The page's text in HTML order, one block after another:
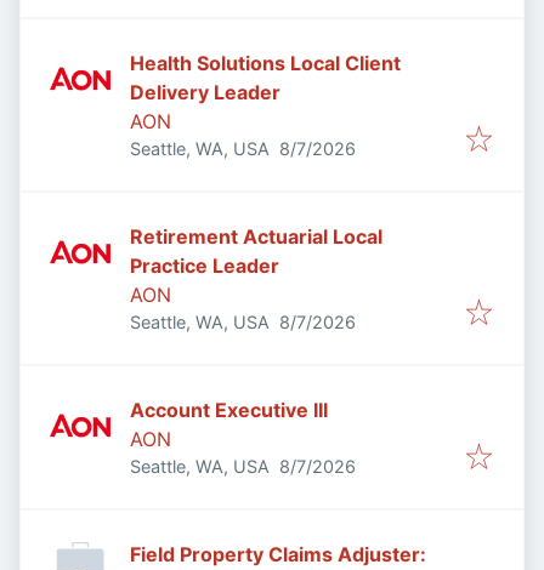
Health Solutions Local Client
Delivery Leader
AON
Seattle, WA, USA Published
8/7/2026
Retirement Actuarial Local
Practice Leader
AON
Seattle, WA, USA Published
8/7/2026
Account Executive III
AON
Seattle, WA, USA Published
8/7/2026
Field Property Claims Adjuster: